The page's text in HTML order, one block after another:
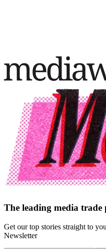
The leading media
Get our top stories straight to
Newsletter